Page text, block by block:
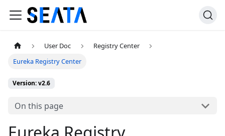
User Doc
Registry Center
Eureka Registry Center
Version: v2.6
On this page